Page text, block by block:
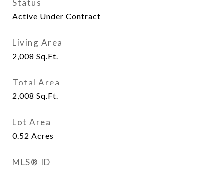
Status
Active Under Contract
Living Area
2,008 Sq.Ft.
Total Area
2,008 Sq.Ft.
Lot Area
0.52 Acres
MLS® ID